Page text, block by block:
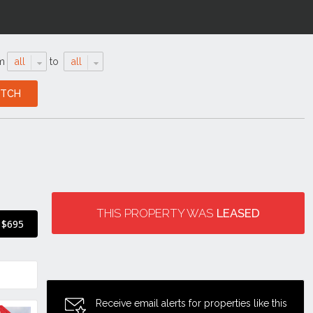
all to all
$695
THIS PROPERTY WAS LEASED
Receive email alerts for properties like this